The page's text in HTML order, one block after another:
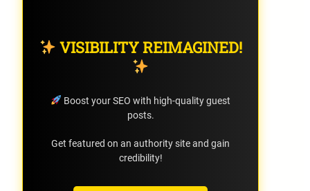
VISIBILITY REIMAGINED!
Boost your SEO with high-quality guest
posts.
Get featured on an authority site and gain
credibility!